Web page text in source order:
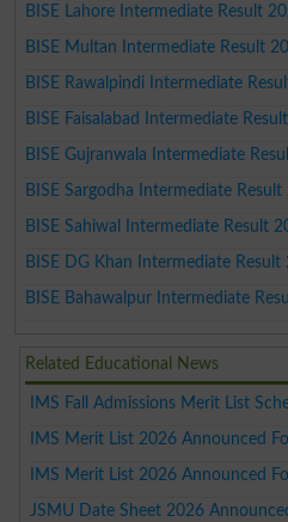
BISE Lahore Intermediate Result
BISE Multan Intermediate Result
BISE Rawalpindi Intermediate
BISE Faisalabad Intermediate
BISE Gujranwala Intermediate
BISE Sargodha Intermediate Result
BISE Sahiwal Intermediate Result
BISE DG Khan Intermediate Result
BISE Bahawalpur Intermediate
Related Educational News
IMS Fall Admissions Merit List
IMS Merit List 2026 Announced
IMS Merit List 2026 Announced
JSMU Date Sheet 2026